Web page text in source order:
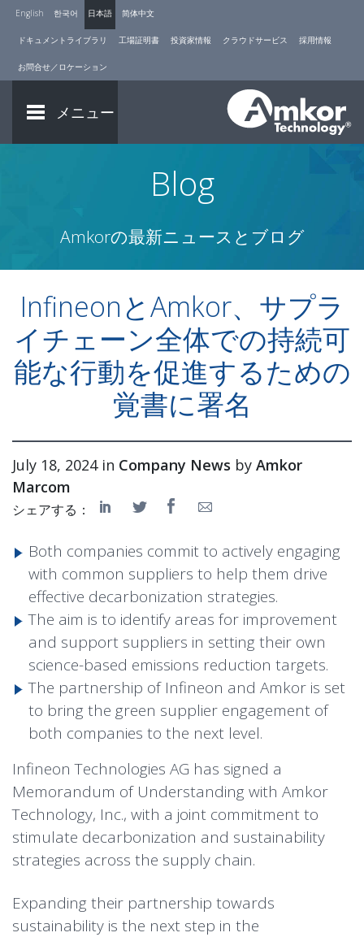
English 한국어 日本語 简体中文
ドキュメントライブラリ 工場証明書 投資家情報 クラウドサービス 採用情報
お問合せ／ロケーション
メニュー
Blog
Amkorの最新ニュースとブログ
InfineonとAmkor、サプラ
イチェーン全体での持続可
能な行動を促進するための
覚書に署名
July 18, 2024 in Company News by Amkor
Marcom
シェアする：
Both companies commit to actively engaging
with common suppliers to help them drive
effective decarbonization strategies.
The aim is to identify areas for improvement
and support suppliers in setting their own
science-based emissions reduction targets.
The partnership of Infineon and Amkor is set
to bring the green supplier engagement of
both companies to the next level.
Infineon Technologies AG has signed a
Memorandum of Understanding with Amkor
Technology, Inc., with a joint commitment to
stimulate decarbonization and sustainability
strategies across the supply chain.
Expanding their partnership towards
sustainability is the next step in the